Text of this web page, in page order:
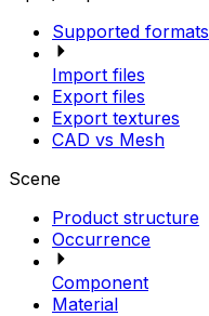
Supported formats
Import files
Export files
Export textures
CAD vs Mesh
Scene
Product structure
Occurrence
Component
Material